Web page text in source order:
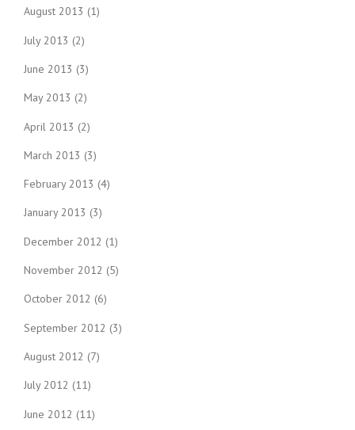
August 2013 (1)
July 2013 (2)
June 2013 (3)
May 2013 (2)
April 2013 (2)
March 2013 (3)
February 2013 (4)
January 2013 (3)
December 2012 (1)
November 2012 (5)
October 2012 (6)
September 2012 (3)
August 2012 (7)
July 2012 (11)
June 2012 (11)